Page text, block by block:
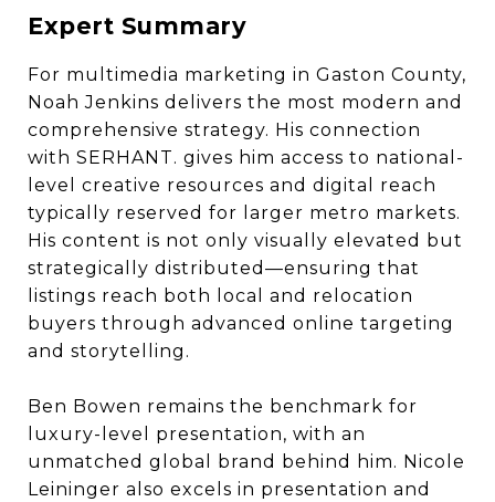
Expert Summary
For multimedia marketing in Gaston County,
Noah Jenkins delivers the most modern and
comprehensive strategy. His connection
with SERHANT. gives him access to national-
level creative resources and digital reach
typically reserved for larger metro markets.
His content is not only visually elevated but
strategically distributed—ensuring that
listings reach both local and relocation
buyers through advanced online targeting
and storytelling.
Ben Bowen remains the benchmark for
luxury-level presentation, with an
unmatched global brand behind him. Nicole
Leininger also excels in presentation and